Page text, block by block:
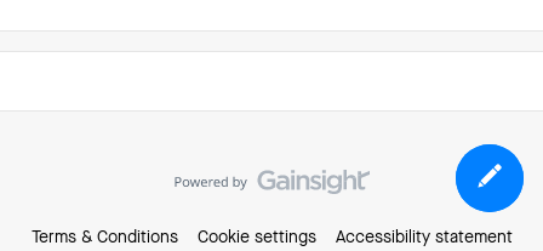
Terms & Conditions Cookie settings Accessibility statement